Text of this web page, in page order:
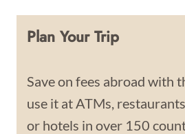
Plan Your Trip
Save on fees abroad with
use it at ATMs,
or hotels in over 150